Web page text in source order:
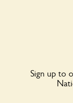
Sign up to